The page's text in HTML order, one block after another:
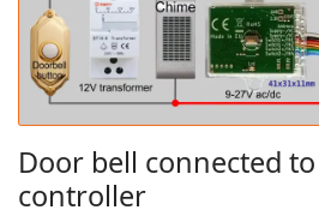
Door bell connected
controller